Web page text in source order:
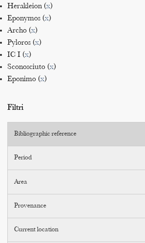
Herakleion (x)
Eponymos (x)
Archo (x)
Pyloros (x)
IC I (x)
Sconosciuto (x)
Eponimo (x)
Filtri
Bibliographic reference
Period
Area
Provenance
Current location